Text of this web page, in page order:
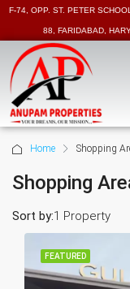
F-74, OPP. ST. PETER
88, FARIDABAD,
Home Shopping
Shopping
1 Property
Sort by:
FEATURED